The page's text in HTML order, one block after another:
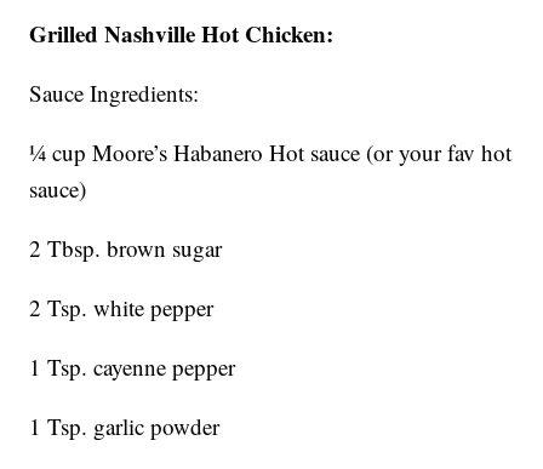
Grilled Nashville Hot Chicken:
Sauce Ingredients:
¼ cup Moore’s Habanero Hot sauce (or your fav hot
sauce)
2 Tbsp. brown sugar
2 Tsp. white pepper
1 Tsp. cayenne pepper
1 Tsp. garlic powder